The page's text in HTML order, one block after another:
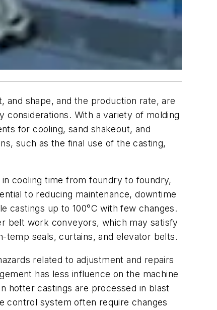
and shape, and the production rate, are
With a variety of molding
for cooling, sand shakeout, and
such as the final use of the casting,
cooling time from foundry to foundry,
to reducing maintenance, downtime
castings up to 100°C with few changes.
belt work conveyors, which may satisfy
temp seals, curtains, and elevator belts.
related to adjustment and repairs
has less influence on the machine
hotter castings are processed in blast
control system often require changes